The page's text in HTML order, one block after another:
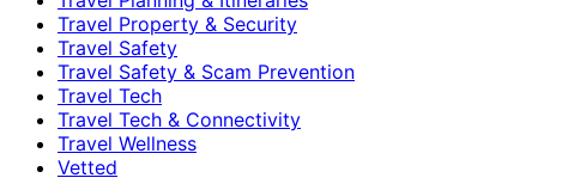
Travel Property & Security
Travel Safety
Travel Safety & Scam Prevention
Travel Tech
Travel Tech & Connectivity
Travel Wellness
Vetted